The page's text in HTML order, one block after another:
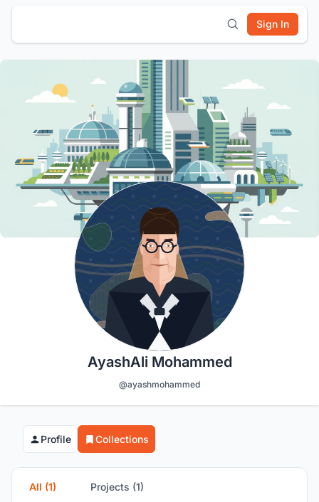
Sign In
AyashAli Mohammed
@ayashmohammed
Profile Collections
All (1) Projects (1)